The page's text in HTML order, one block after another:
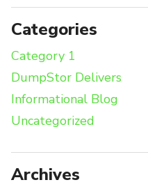
Categories
Category 1
DumpStor Delivers
Informational Blog
Uncategorized
Archives